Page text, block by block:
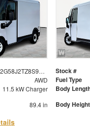
2G58J2TZ8S9100322 Stock #
AWD Fuel Type
11.5 kW Charger Body
89.4 in Body Height